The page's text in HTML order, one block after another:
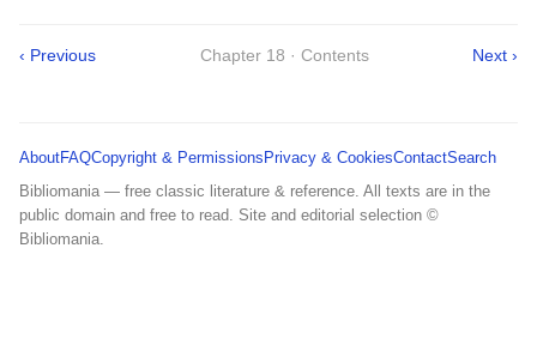
‹ Previous Chapter 18 · Contents Next ›
AboutFAQCopyright & Permissions Privacy & CookiesContactSearch
Bibliomania — free classic literature & reference. All texts are in the
public domain and free to read. Site and editorial selection ©
Bibliomania.